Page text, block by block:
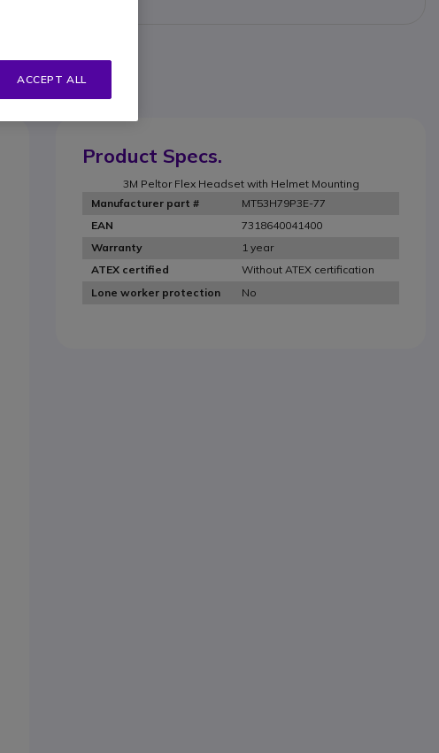
Product Specs.
3M Peltor Flex Headset with Helmet Mounting
Manufacturer part #
MT53H79P3E-77
EAN
7318640041400
Warranty
1 year
ATEX certified
Without ATEX certification
Lone worker protection
No
ACCEPT ALL